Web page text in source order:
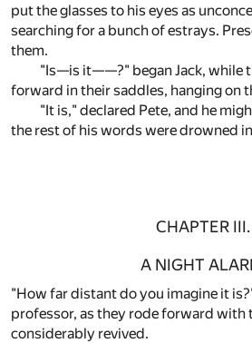
put the glasses to his eyes as
searching for a bunch of estrays.
them.
"Is—is it——?" began Jack, while
forward in their saddles, hanging on
"It is," declared Pete, and he
the rest of his words were drowned
CHAPTER III.
A NIGHT
"How far distant do you imagine it
professor, as they rode forward
considerably revived.